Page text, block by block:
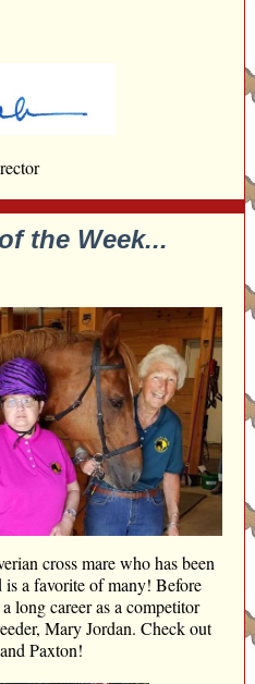
the Week...
cross mare who has been
is a favorite of many! Before
long career as a competitor
Mary Jordan. Check out
Paxton!